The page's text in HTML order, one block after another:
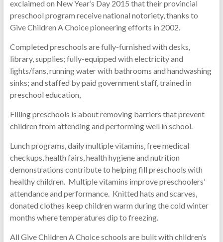
exclaimed on New Year’s Day 2015 that their provincial
preschool program receive national notoriety, thanks to
Give Children A Choice pioneering efforts in 2002.
Completed preschools are fully-furnished with desks,
library, supplies; fully-equipped with electricity and
lights/fans, running water with bathrooms and handwashing
sinks; and staffed by paid government staff, trained in
preschool education,
Filling preschools is about removing barriers that prevent
children from attending and performing well in school.
Lunch programs, daily multiple vitamins, free medical
checkups, health fairs, health hygiene and nutrition
demonstrations contribute to helping fill preschools with
healthy children. Multiple vitamins improve preschoolers’
attendance and performance. Knitted hats and scarves,
donated clothes keep children warm during the cold winter
months where temperatures dip to freezing.
All Give Children A Choice schools are built with children’s